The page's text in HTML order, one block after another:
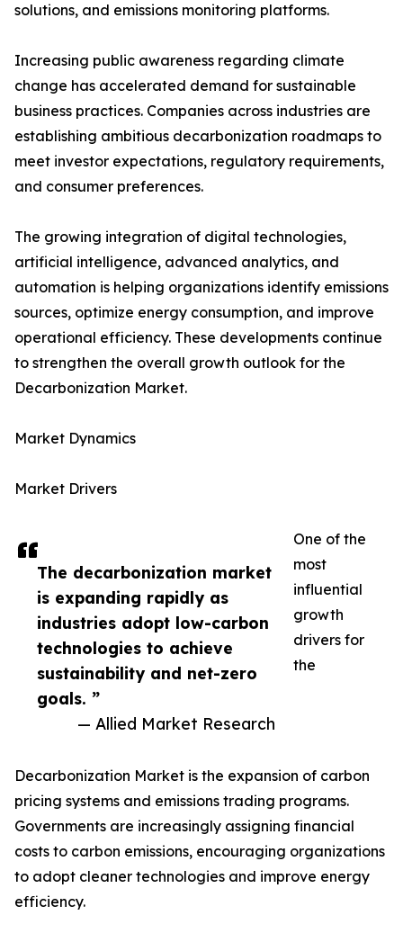
The decarbonization market
is expanding rapidly as
industries adopt low-carbon
technologies to achieve
sustainability and net-zero
goals. ”
— Allied Market Research
solutions, and emissions monitoring platforms.
Increasing public awareness regarding climate
change has accelerated demand for sustainable
business practices. Companies across industries are
establishing ambitious decarbonization roadmaps to
meet investor expectations, regulatory requirements,
and consumer preferences.
The growing integration of digital technologies,
artificial intelligence, advanced analytics, and
automation is helping organizations identify emissions
sources, optimize energy consumption, and improve
operational efficiency. These developments continue
to strengthen the overall growth outlook for the
Decarbonization Market.
Market Dynamics
Market Drivers
One of the
most
influential
growth
drivers for
the
Decarbonization Market is the expansion of carbon
pricing systems and emissions trading programs.
Governments are increasingly assigning financial
costs to carbon emissions, encouraging organizations
to adopt cleaner technologies and improve energy
efficiency.